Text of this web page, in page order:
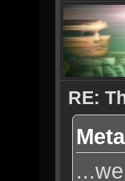
RE: